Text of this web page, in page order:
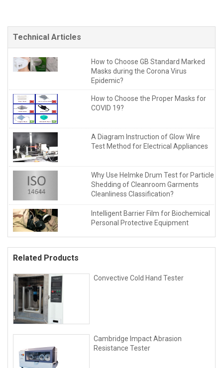
Technical Articles
How to Choose GB Standard Marked
Masks during the Corona Virus
Epidemic?
How to Choose the Proper Masks for
COVID 19?
A Diagram Instruction of Glow Wire
Test Method for Electrical Appliances
Why Use Helmke Drum Test for Particle
Shedding of Cleanroom Garments
Cleanliness Classification?
Intelligent Barrier Film for Biochemical
Personal Protective Equipment
Related Products
Convective Cold Hand Tester
Cambridge Impact Abrasion
Resistance Tester